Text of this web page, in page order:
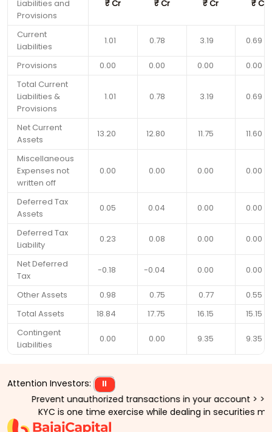
Liabilities and
Provisions
₹Cr ₹Cr ₹Cr ₹Cr
Current
Liabilities
1.01 0.78 3.19 0.69
Provisions 0.00 0.00 0.00
0.00
Total Current
Liabilities &
Provisions
1.01 0.78 3.19 0.69
Net Current
Assets
13.20 12.80 11.75 11.60
Miscellaneous
Expenses not
written off
0.00 0.00 0.00 0.00
Deferred Tax
Assets
0.05 0.04 0.00 0.00
Deferred Tax
Liability
0.23 0.08 0.00 0.00
Net Deferred
Tax
-0.18 -0.04 0.00 0.00
Other Assets 0.98 0.75 0.77
0.55
Total Assets
18.84 17.75 16.15
15.15
Contingent
Liabilities
0.00 0.00 9.35 9.35
Attention Investors:
⏸
Prevent unauthorized transactions in your account > >
KYC is one time exercise while dealing in securities